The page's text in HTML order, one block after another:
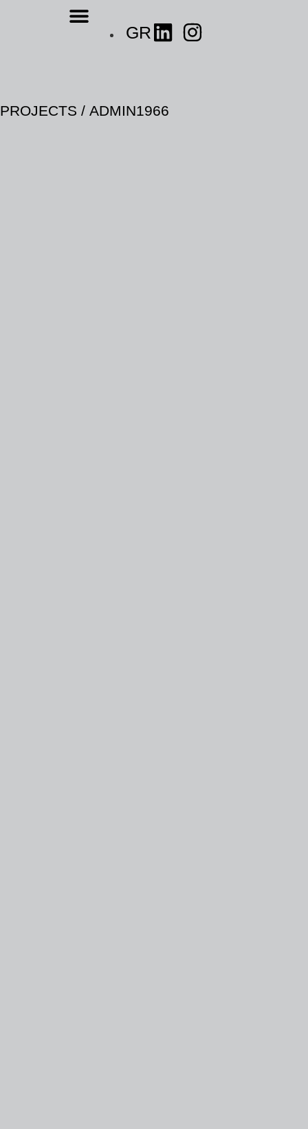
GR
PROJECTS / ADMIN1966